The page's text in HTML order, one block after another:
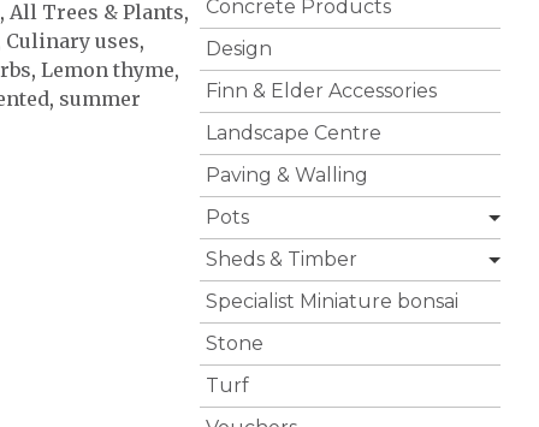
, All Trees & Plants,
Culinary uses,
, Lemon thyme,
, summer
Concrete Products
Design
Finn & Elder Accessories
Landscape Centre
Paving & Walling
Pots
Sheds & Timber
Specialist Miniature bonsai
Stone
Turf